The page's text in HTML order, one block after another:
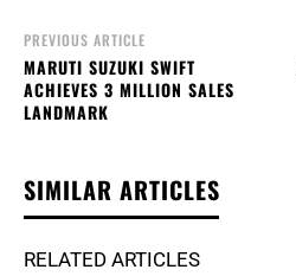
PREVIOUS ARTICLE
MARUTI SUZUKI SWIFT
ACHIEVES 3 MILLION SALES
LANDMARK
SIMILAR ARTICLES
RELATED ARTICLES